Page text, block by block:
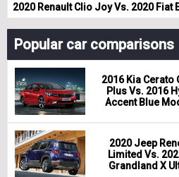
2020 Renault Clio Joy Vs. 2020 Fiat
Popular car comparisons
2016 Kia Cerato
Plus Vs. 2016
Accent Blue
2020 Jeep
Limited Vs.
Grandland X